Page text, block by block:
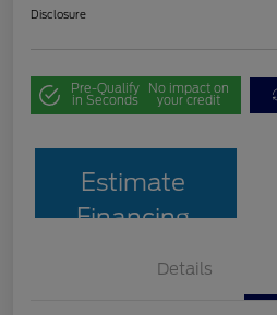
Disclosure
Pre-Qualify
in Seconds
No impact on
your credit
Estimate
Financing
Details